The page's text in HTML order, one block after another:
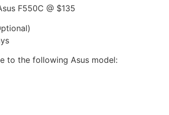
F550C @ $135
to the following Asus model: